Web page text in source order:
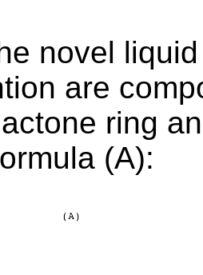
novel
are
ring
(A):